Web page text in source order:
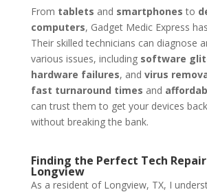
From tablets and smartphones to
computers, Gadget Medic Express
Their skilled technicians can diagnose
various issues, including software
hardware failures, and virus
fast turnaround times and
can trust them to get your devices
without breaking the bank.
Finding the Perfect Tech
Longview
As a resident of Longview, TX, I